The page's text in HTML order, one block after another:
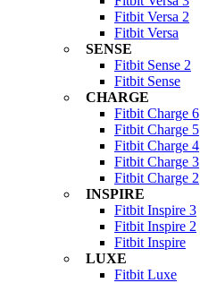
Fitbit Versa 2
Fitbit Versa
SENSE
Fitbit Sense 2
Fitbit Sense
CHARGE
Fitbit Charge 6
Fitbit Charge 5
Fitbit Charge 4
Fitbit Charge 3
Fitbit Charge 2
INSPIRE
Fitbit Inspire 3
Fitbit Inspire 2
Fitbit Inspire
LUXE
Fitbit Luxe